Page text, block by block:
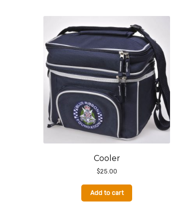
Cooler
$25.00
Add to cart